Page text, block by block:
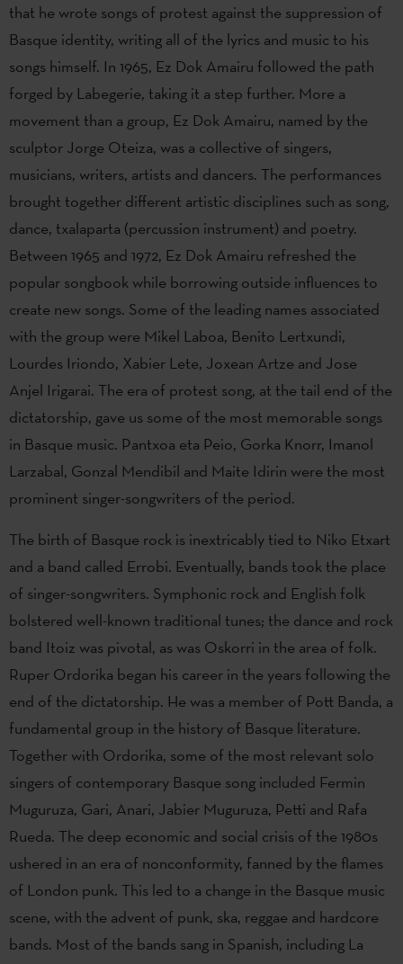
that he wrote songs of protest against the suppression of
Basque identity, writing all of the lyrics and music to his
songs himself. In 1965, Ez Dok Amairu followed the path
forged by Labegerie, taking it a step further. More a
movement than a group, Ez Dok Amairu, named by the
sculptor Jorge Oteiza, was a collective of singers,
musicians, writers, artists and dancers. The performances
brought together different artistic disciplines such as song,
dance, txalaparta (percussion instrument) and poetry.
Between 1965 and 1972, Ez Dok Amairu refreshed the
popular songbook while borrowing outside influences to
create new songs. Some of the leading names associated
with the group were Mikel Laboa, Benito Lertxundi,
Lourdes Iriondo, Xabier Lete, Joxean Artze and Jose
Anjel Irigarai. The era of protest song, at the tail end of the
dictatorship, gave us some of the most memorable songs
in Basque music. Pantxoa eta Peio, Gorka Knorr, Imanol
Larzabal, Gonzal Mendibil and Maite Idirin were the most
prominent singer-songwriters of the period.
The birth of Basque rock is inextricably tied to Niko Etxart
and a band called Errobi. Eventually, bands took the place
of singer-songwriters. Symphonic rock and English folk
bolstered well-known traditional tunes; the dance and rock
band Itoiz was pivotal, as was Oskorri in the area of folk.
Ruper Ordorika began his career in the years following the
end of the dictatorship. He was a member of Pott Banda, a
fundamental group in the history of Basque literature.
Together with Ordorika, some of the most relevant solo
singers of contemporary Basque song included Fermin
Muguruza, Gari, Anari, Jabier Muguruza, Petti and Rafa
Rueda. The deep economic and social crisis of the 1980s
ushered in an era of nonconformity, fanned by the flames
of London punk. This led to a change in the Basque music
scene, with the advent of punk, ska, reggae and hardcore
bands. Most of the bands sang in Spanish, including La